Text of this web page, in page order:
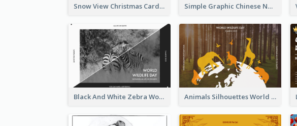
Snow View Christmas Card With Simple Design Simple Graphic Chinese New Year In Red And Yellow
Black And White Zebra World Wildlife Day Greeting Card Animals Silhouettes World Wildlife Day Greeting Card